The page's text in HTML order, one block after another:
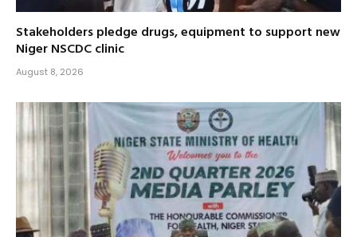
Stakeholders pledge drugs, equipment to support new
Niger NSCDC clinic
August 8, 2026